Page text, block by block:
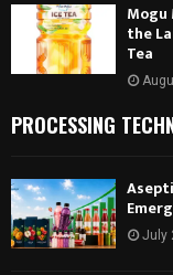
the
Tea
PROCESSING
July